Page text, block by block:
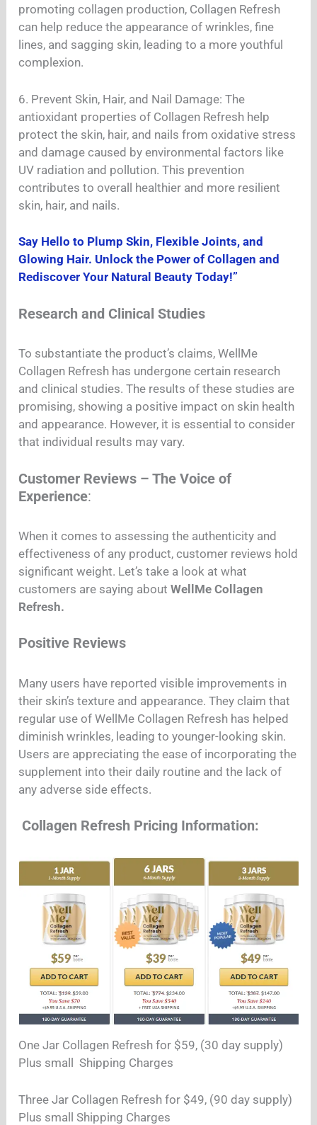
promoting collagen production, Collagen Refresh
can help reduce the appearance of wrinkles, fine
lines, and sagging skin, leading to a more youthful
complexion.
6. Prevent Skin, Hair, and Nail Damage: The
antioxidant properties of Collagen Refresh help
protect the skin, hair, and nails from oxidative stress
and damage caused by environmental factors like
UV radiation and pollution. This prevention
contributes to overall healthier and more resilient
skin, hair, and nails.
Say Hello to Plump Skin, Flexible Joints, and
Glowing Hair. Unlock the Power of Collagen and
Rediscover Your Natural Beauty Today!”
Research and Clinical Studies
To substantiate the product’s claims, WellMe
Collagen Refresh has undergone certain research
and clinical studies. The results of these studies are
promising, showing a positive impact on skin health
and appearance. However, it is essential to consider
that individual results may vary.
Customer Reviews – The Voice of
Experience:
When it comes to assessing the authenticity and
effectiveness of any product, customer reviews hold
significant weight. Let’s take a look at what
customers are saying aboutWellMe Collagen
Refresh.
Positive Reviews
Many users have reported visible improvements in
their skin’s texture and appearance. They claim that
regular use of WellMe Collagen Refresh has helped
diminish wrinkles, leading to younger-looking skin.
Users are appreciating the ease of incorporating the
supplement into their daily routine and the lack of
any adverse side effects.
Collagen Refresh Pricing Information:
One Jar Collagen Refresh for $59, (30 day supply)
Plus small Shipping Charges
Three Jar Collagen Refresh for $49, (90 day supply)
Plus small Shipping Charges